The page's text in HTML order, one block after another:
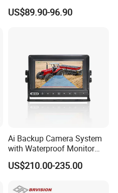
Built-in DVR Recorder 10-36"
IPS Display IP68 Waterproof
US$89.90-96.90
Ai Backup Camera System
with Waterproof Monitor
and Intelligent Pedestrian &
Vehicle Detecting Camera
US$210.00-235.00